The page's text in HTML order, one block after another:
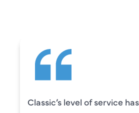
Classic’s level of service